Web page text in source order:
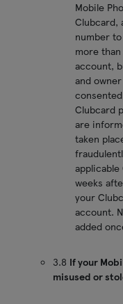
Mobile
Clubcard,
number
more
account,
and
Clubcard
are
taken
weeks
your
account.
added
3.8 If your
misused or